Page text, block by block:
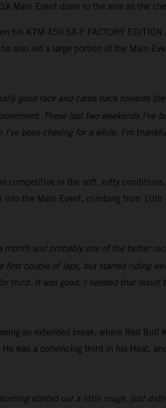
Main Event down to the wire as the
his KTM 450 SX-F FACTORY
also led a large portion of the Main
good race and came back towards
These last two weekends I've
been chasing for a while. I'm
competitive in the soft, rutty
the Main Event, climbing from
month and probably one of the better
first couple of laps, but started riding
third. It was good, I needed that
an extended break, where Red
He was a convincing third in his Heat,
started out a little rough, just